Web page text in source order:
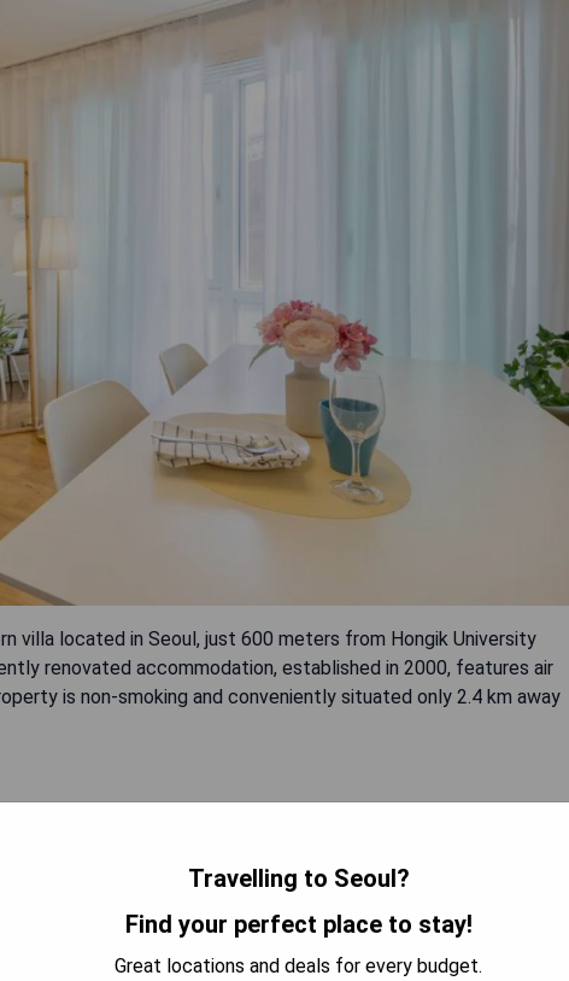
villa located in Seoul, just 600 meters from Hongik University
renovated accommodation, established in 2000, features air
is non-smoking and conveniently situated only 2.4 km away
AVAILABILITY
Travelling to Seoul?
Find your perfect place to stay!
Great locations and deals for every budget.